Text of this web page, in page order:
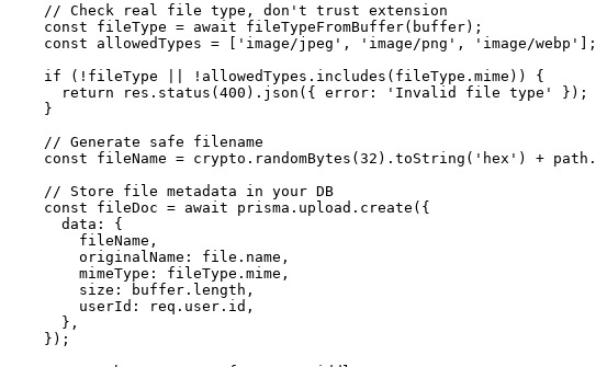
// Check real file type, don't trust extension
const fileType = await fileTypeFromBuffer(buffer);
const allowedTypes = [ 'image/jpeg' , 'image/png' , 'image/webp' ];
if (!fileType || !allowedTypes. includes (fileType. mime )) {
return res. status (400 ). json ({ error : 'Invalid file type'
});
    }
// Generate safe filename
const fileName = crypto. randomBytes (32 ). toString ( 'hex' ) + path.
// Store file metadata in your DB
const fileDoc = await prisma. upload . create ({
data : {
        fileName,
originalName : file. name ,
mimeType : fileType. mime ,
size : buffer. length ,
userId : req. user . id ,
      },
    });